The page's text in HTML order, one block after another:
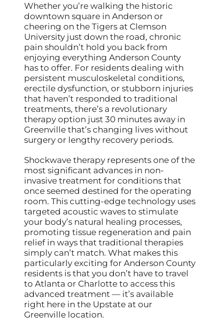
Whether you’re walking the historic
downtown square in Anderson or
cheering on the Tigers at Clemson
University just down the road, chronic
pain shouldn’t hold you back from
enjoying everything Anderson County
has to offer. For residents dealing with
persistent musculoskeletal conditions,
erectile dysfunction, or stubborn injuries
that haven’t responded to traditional
treatments, there’s a revolutionary
therapy option just 30 minutes away in
Greenville that’s changing lives without
surgery or lengthy recovery periods.
Shockwave therapy represents one of the
most significant advances in non-
invasive treatment for conditions that
once seemed destined for the operating
room. This cutting-edge technology uses
targeted acoustic waves to stimulate
your body’s natural healing processes,
promoting tissue regeneration and pain
relief in ways that traditional therapies
simply can’t match. What makes this
particularly exciting for Anderson County
residents is that you don’t have to travel
to Atlanta or Charlotte to access this
advanced treatment — it’s available
right here in the Upstate at our
Greenville location.